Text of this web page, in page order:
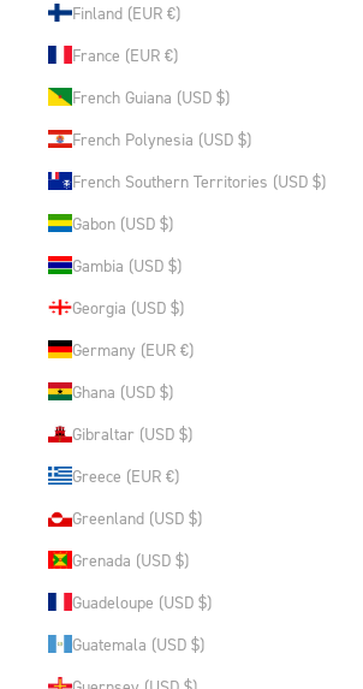
Finland (EUR €)
France (EUR €)
French Guiana (USD $)
French Polynesia (USD $)
French Southern Territories (USD $)
Gabon (USD $)
Gambia (USD $)
Georgia (USD $)
Germany (EUR €)
Ghana (USD $)
Gibraltar (USD $)
Greece (EUR €)
Greenland (USD $)
Grenada (USD $)
Guadeloupe (USD $)
Guatemala (USD $)